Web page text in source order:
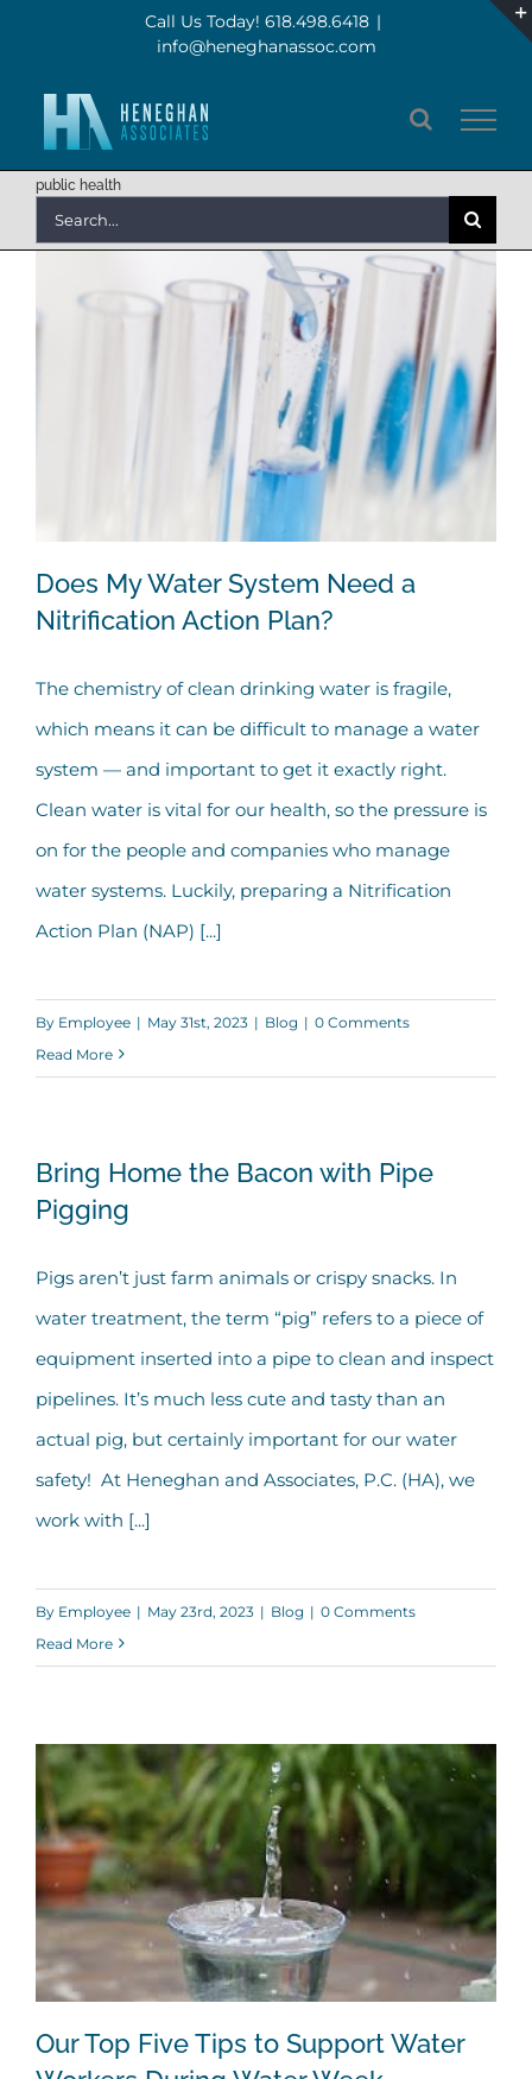
content
Call Us Today! 618.498.6418 |
info@heneghanassoc.com
public health
for:
Does My Water System Need a
Nitrification Action Plan?
Does My Water System Need a
Nitrification Action Plan?
The chemistry of clean drinking water is fragile,
which means it can be difficult to manage a water
system — and important to get it exactly right.
Clean water is vital for our health, so the pressure is
on for the people and companies who manage
water systems. Luckily, preparing a Nitrification
Action Plan (NAP) [...]
By Employee | May 31st, 2023 | Blog | 0 Comments
Read More
Bring Home the Bacon with Pipe
Pigging
Pigs aren’t just farm animals or crispy snacks. In
water treatment, the term “pig” refers to a piece of
equipment inserted into a pipe to clean and inspect
pipelines. It’s much less cute and tasty than an
actual pig, but certainly important for our water
safety! At Heneghan and Associates, P.C. (HA), we
work with [...]
By Employee | May 23rd, 2023 | Blog | 0 Comments
Read More
Our Top Five Tips to Support Water